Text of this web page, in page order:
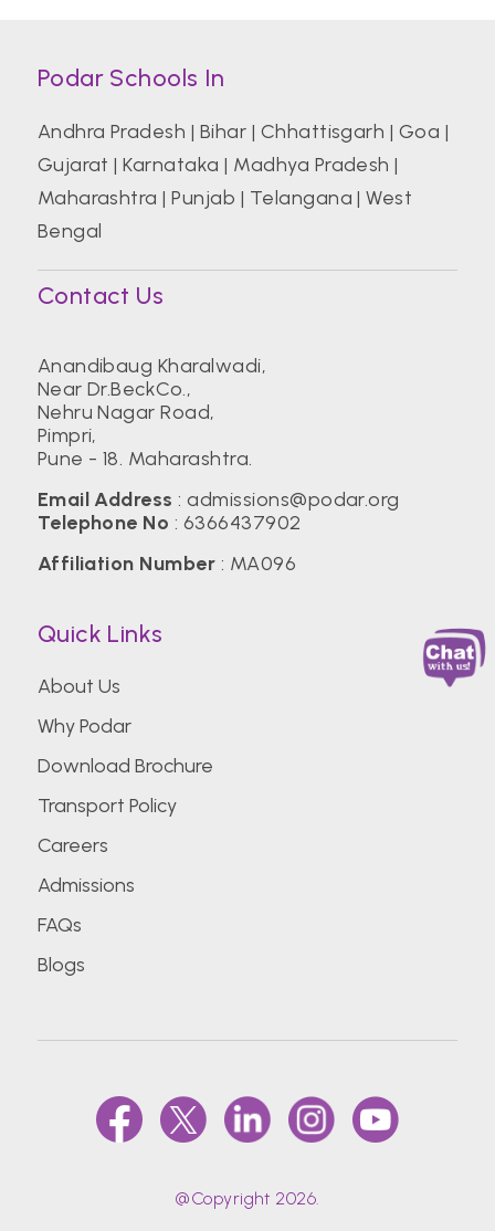
Podar Schools In
Andhra Pradesh | Bihar | Chhattisgarh | Goa |
Gujarat |Karnataka | Madhya Pradesh |
Maharashtra |Punjab | Telangana |West
Bengal
Contact Us
Anandibaug Kharalwadi,
Near Dr.BeckCo.,
Nehru Nagar Road,
Pimpri,
Pune - 18. Maharashtra.
Email Address :admissions@podar.org
Telephone No : 6366437902
Affiliation Number : MA096
Quick Links
About Us
Why Podar
Download Brochure
Transport Policy
Careers
Admissions
FAQs
Blogs
@Copyright 2026.